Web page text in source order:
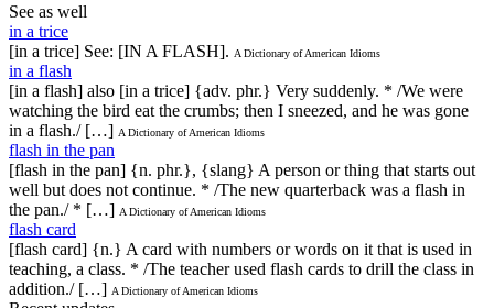
See as well
in a trice
[in a trice] See: [IN A FLASH]. A Dictionary of American Idioms
in a flash
[in a flash] also [in a trice] {adv. phr.} Very suddenly. * /We were
watching the bird eat the crumbs; then I sneezed, and he was gone
in a flash./ […] A Dictionary of American Idioms
flash in the pan
[flash in the pan] {n. phr.}, {slang} A person or thing that starts out
well but does not continue. * /The new quarterback was a flash in
the pan./ * […] A Dictionary of American Idioms
flash card
[flash card] {n.} A card with numbers or words on it that is used in
teaching, a class. * /The teacher used flash cards to drill the class in
addition./ […] A Dictionary of American Idioms